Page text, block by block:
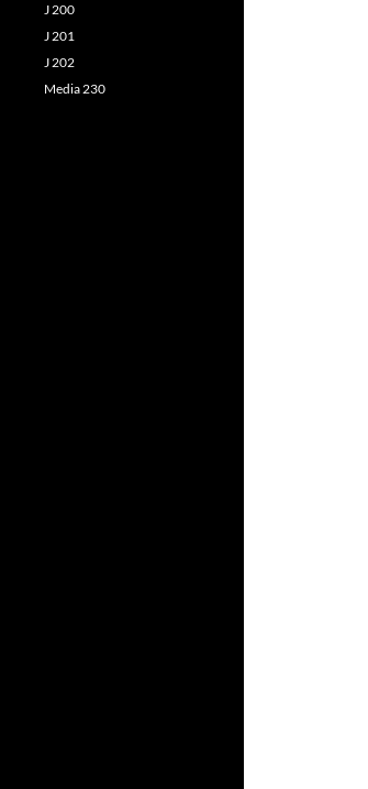
J 200
J 201
J 202
Media 230